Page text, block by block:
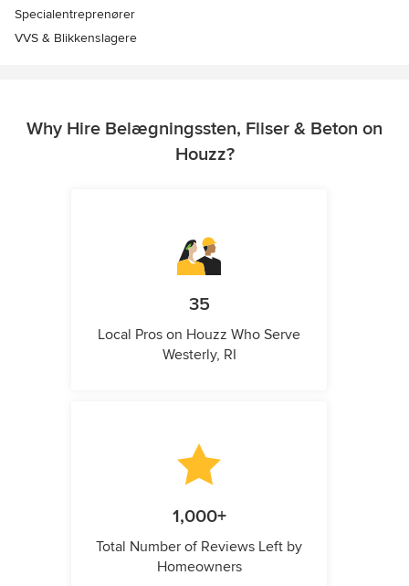
Specialentreprenører
VVS & Blikkenslagere
Why Hire Belægningssten, Fliser & Beton on
Houzz?
35
Local Pros on Houzz Who Serve
Westerly, RI
1,000+
Total Number of Reviews Left by
Homeowners